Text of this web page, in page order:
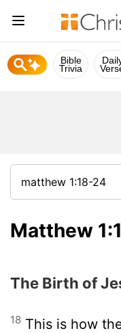
Bible
Trivia
Matthew
The Birth of
18 This is how